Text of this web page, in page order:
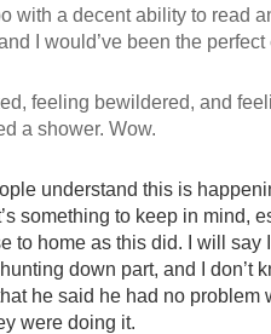
with a decent ability to read
I would’ve been the
feeling bewildered, and
a shower. Wow.
understand this is
something to keep in mind,
to home as this did. I will say
down part, and I don’t
he said he had no problem
were doing it.